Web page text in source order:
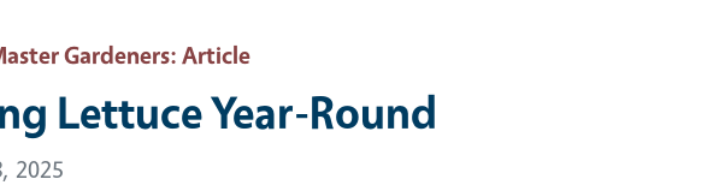
Gardeners: Article
Lettuce Year-Round
2025